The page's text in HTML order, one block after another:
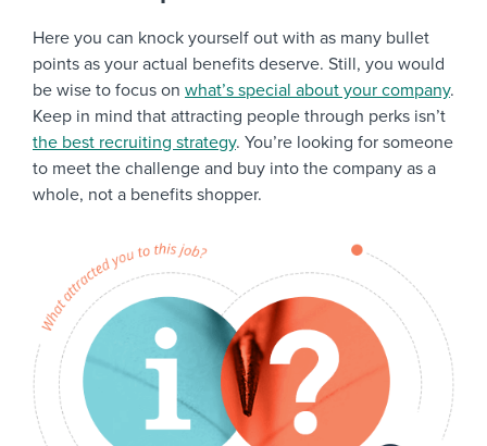
Here you can knock yourself out with as many bullet
points as your actual benefits deserve. Still, you would
be wise to focus on what’s special about your company.
Keep in mind that attracting people through perks isn’t
the best recruiting strategy. You’re looking for someone
to meet the challenge and buy into the company as a
whole, not a benefits shopper.